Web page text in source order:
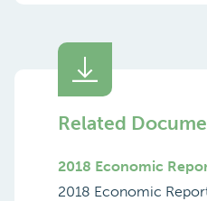
Related
2018 Economic
2018 Economic